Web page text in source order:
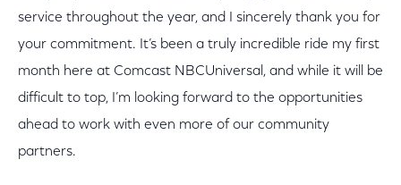
service throughout the year, and I sincerely thank you for
your commitment. It’s been a truly incredible ride my first
month here at Comcast NBCUniversal, and while it will be
difficult to top, I’m looking forward to the opportunities
ahead to work with even more of our community
partners.